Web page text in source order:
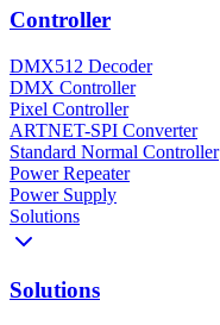
Controller
DMX512 Decoder
DMX Controller
Pixel Controller
ARTNET-SPI Converter
Standard Normal Controller
Power Repeater
Power Supply
Solutions
Solutions